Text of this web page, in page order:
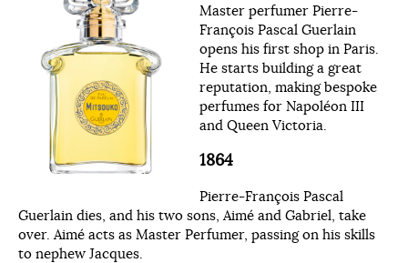
Master perfumer Pierre-
François Pascal Guerlain
opens his first shop in Paris.
He starts building a great
reputation, making bespoke
perfumes for Napoléon III
and Queen Victoria.
1864
Pierre-François Pascal
Guerlain dies, and his two sons, Aimé and Gabriel, take
over. Aimé acts as Master Perfumer, passing on his skills
to nephew Jacques.